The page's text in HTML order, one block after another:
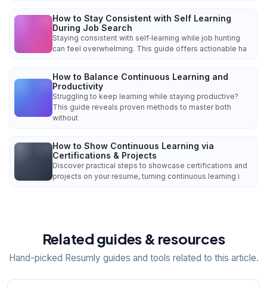
How to Stay Consistent with Self Learning
During Job Search
Staying consistent with self‑learning while job hunting
can feel overwhelming. This guide offers actionable ha
How to Balance Continuous Learning and
Productivity
Struggling to keep learning while staying productive?
This guide reveals proven methods to master both
without
How to Show Continuous Learning via
Certifications & Projects
Discover practical steps to showcase certifications and
projects on your resume, turning continuous learning i
Related guides & resources
Hand-picked Resumly guides and tools related to this article.